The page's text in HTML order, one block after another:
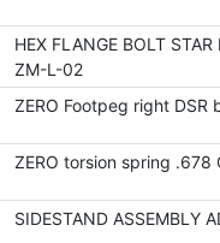
HEX FLANGE BOLT
ZM-L-02
ZERO Footpeg right DSR
ZERO torsion spring .678
SIDESTAND ASSEMBLY